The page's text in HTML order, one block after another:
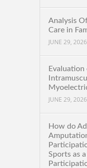
Analysis
Care in
JUNE 29, 2026
JUNE 29, 2026
How do
Sports as